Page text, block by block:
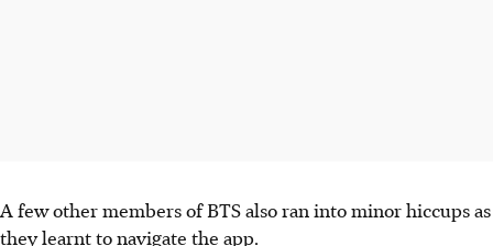
A few other members of BTS also ran into minor hiccups as
they learnt to navigate the app.